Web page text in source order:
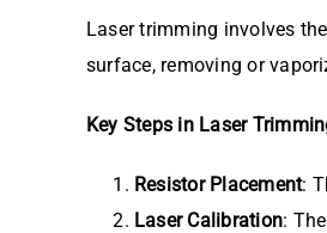
Laser trimming involves
surface, removing or
Key Steps in Laser
Resistor Placement:
Laser Calibration: